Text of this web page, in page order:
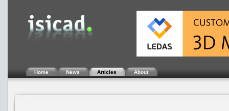
Home News Articles About